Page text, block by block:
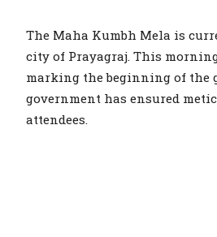
The Maha Kumbh Mela is
city of Prayagraj. This
marking the beginning of the
government has ensured
attendees.